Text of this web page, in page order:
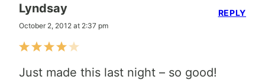
Lyndsay
October 2, 2012 at 2:37 pm
Just made this last night – so good!
REPLY